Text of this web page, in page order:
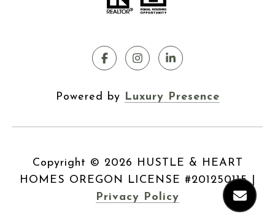
Powered by Luxury Presence
Copyright © 2026
Privacy Policy